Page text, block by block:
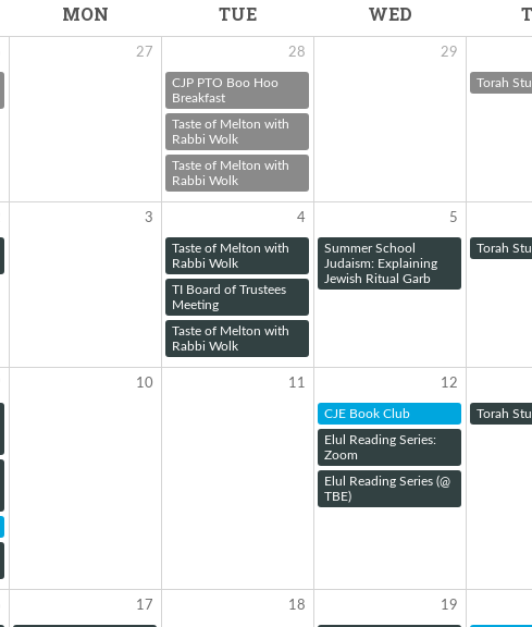
MON TUE WED
27 28
CJP PTO Boo Hoo
Breakfast
Taste of Melton with
Rabbi Wolk
Taste of Melton with
Rabbi Wolk
29
Torah
3 4
Taste of Melton with
Rabbi Wolk
TI Board of Trustees
Meeting
Taste of Melton with
Rabbi Wolk
5
Summer School
Judaism: Explaining
Jewish Ritual Garb
Torah
10 11 12
CJE Book Club
Elul Reading Series:
Zoom
Elul Reading Series (@
TBE)
Torah
17 18 19